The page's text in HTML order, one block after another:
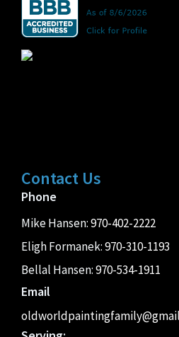
Contact Us
Phone
Mike Hansen:970-402-2222
Eligh Formanek:970-310-1193
Bellal Hansen:970-534-1911
Email